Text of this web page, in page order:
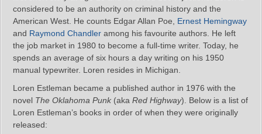
considered to be an authority on criminal history and the
American West. He counts Edgar Allan Poe, Ernest Hemingway
and Raymond Chandler among his favourite authors. He left
the job market in 1980 to become a full-time writer. Today, he
spends an average of six hours a day writing on his 1950
manual typewriter. Loren resides in Michigan.
Loren Estleman became a published author in 1976 with the
novel The Oklahoma Punk (aka Red Highway). Below is a list of
Loren Estleman’s books in order of when they were originally
released: